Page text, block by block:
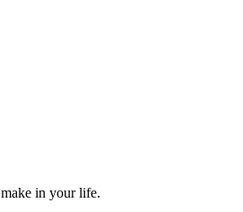
in your life.